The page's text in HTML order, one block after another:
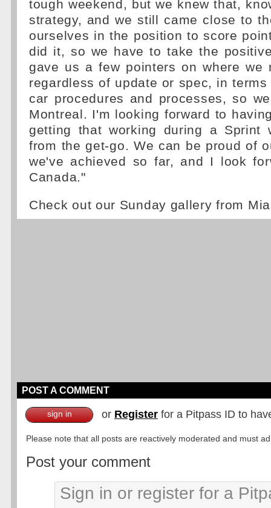
tough weekend, but we knew that,
strategy, and we still came close to
ourselves in the position to score
did it, so we have to take the
gave us a few pointers on where we
regardless of update or spec, in
car procedures and processes, so
Montreal. I'm looking forward to
getting that working during a Sprint
from the get-go. We can be proud of
we've achieved so far, and I look
Canada."
Check out our Sunday gallery from
POST A COMMENT
sign in or Register for a Pitpass ID to
Please note that all posts are reactively moderated and must
Post your comment